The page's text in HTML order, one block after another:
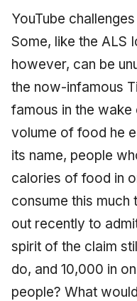
YouTube
Some, like the ALS
however, can be
the now-infamous
famous in the
volume of food he
its name, people
calories of food in
consume this much
out recently to
spirit of the claim
do, and 10,000 in
people? What